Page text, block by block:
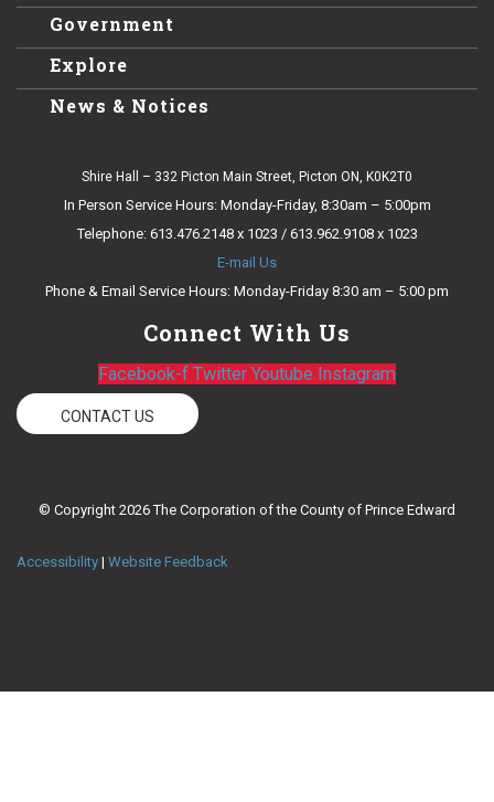
Government
Explore
News & Notices
Shire Hall – 332 Picton Main Street, Picton ON, K0K2T0
In Person Service Hours: Monday-Friday, 8:30am – 5:00pm
Telephone: 613.476.2148 x 1023 / 613.962.9108 x 1023
E-mail Us
Phone & Email Service Hours: Monday-Friday 8:30 am – 5:00 pm
Connect With Us
Facebook-f Twitter Youtube Instagram
CONTACT US
© Copyright 2026 The Corporation of the County of Prince Edward
Accessibility | Website Feedback